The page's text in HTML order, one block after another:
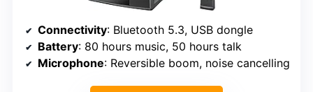
Connectivity: Bluetooth 5.3, USB dongle
Battery: 80 hours music, 50 hours talk
Microphone: Reversible boom, noise cancelling